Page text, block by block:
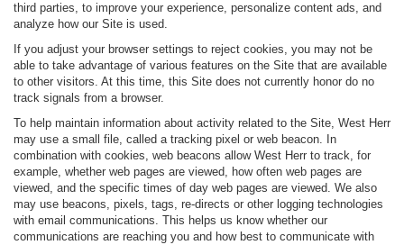
third parties, to improve your experience, personalize content ads, and
analyze how our Site is used.
If you adjust your browser settings to reject cookies, you may not be
able to take advantage of various features on the Site that are available
to other visitors. At this time, this Site does not currently honor do no
track signals from a browser.
To help maintain information about activity related to the Site, West Herr
may use a small file, called a tracking pixel or web beacon. In
combination with cookies, web beacons allow West Herr to track, for
example, whether web pages are viewed, how often web pages are
viewed, and the specific times of day web pages are viewed. We also
may use beacons, pixels, tags, re-directs or other logging technologies
with email communications. This helps us know whether our
communications are reaching you and how best to communicate with